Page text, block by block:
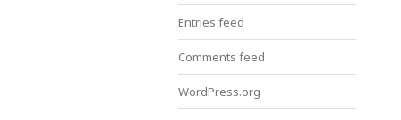
Entries feed
Comments feed
WordPress.org